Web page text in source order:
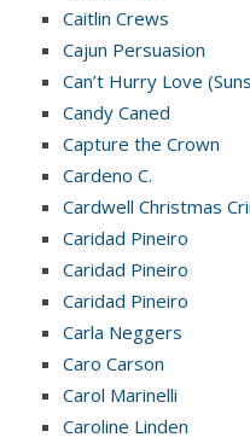
Caitlin Crews
Cajun Persuasion
Can’t Hurry Love
Candy Caned
Capture the Crown
Cardeno C.
Cardwell Christmas
Caridad Pineiro
Caridad Pineiro
Caridad Pineiro
Carla Neggers
Caro Carson
Carol Marinelli
Caroline Linden